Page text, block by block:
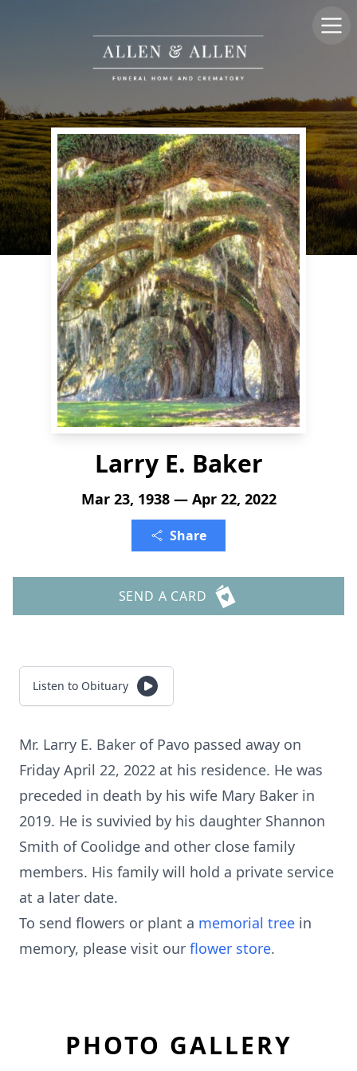
Larry E. Baker
Mar 23, 1938 — Apr 22, 2022
Share
SEND A CARD
Listen to Obituary
Mr. Larry E. Baker of Pavo passed away on
Friday April 22, 2022 at his residence. He was
preceded in death by his wife Mary Baker in
2019. He is suvivied by his daughter Shannon
Smith of Coolidge and other close family
members. His family will hold a private service
at a later date.
To send flowers or plant a memorial tree in
memory, please visit our flower store.
PHOTO GALLERY